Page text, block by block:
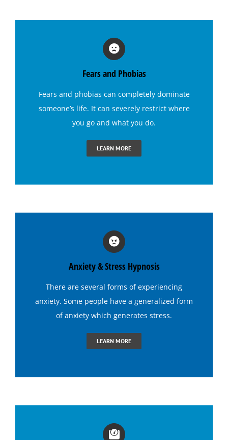
Hypnosis for Fears and Phobias
Hypnosis for Panic Attacks
Hypnosis for Sexual Performance
Hypnosis for Singing Anxiety
Hypnosis for Stage Fright
Hypnosis for Stress and Anxiety
Hypnosis for Tennis
Hypnosis to Quit Drinking
Hypnosis to Quit Smoking
Fears and Phobias
Fears and phobias can completely dominate
someone’s life. It can severely restrict where
you go and what you do.
LEARN MORE
Anxiety & Stress Hypnosis
There are several forms of experiencing
anxiety. Some people have a generalized form
of anxiety which generates stress.
LEARN MORE